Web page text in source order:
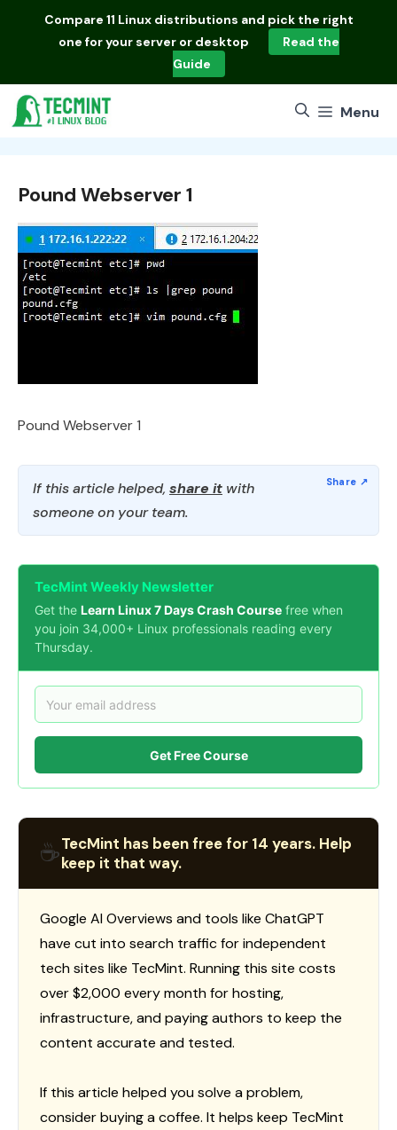
Compare 11 Linux distributions and pick the right
one for your server or desktop
Read the
Guide
Menu
Pound Webserver 1
Pound Webserver 1
If this article helped, share it with
someone on your team.
TecMint Weekly Newsletter
Get the Learn Linux 7 Days Crash Course free when
you join 34,000+ Linux professionals reading every
Thursday.
Get Free Course
☕TecMint has been free for 14 years. Help
keep it that way.
Google AI Overviews and tools like ChatGPT
have cut into search traffic for independent
tech sites like TecMint. Running this site costs
over $2,000 every month for hosting,
infrastructure, and paying authors to keep the
content accurate and tested.
If this article helped you solve a problem,
consider buying a coffee. It helps keep TecMint